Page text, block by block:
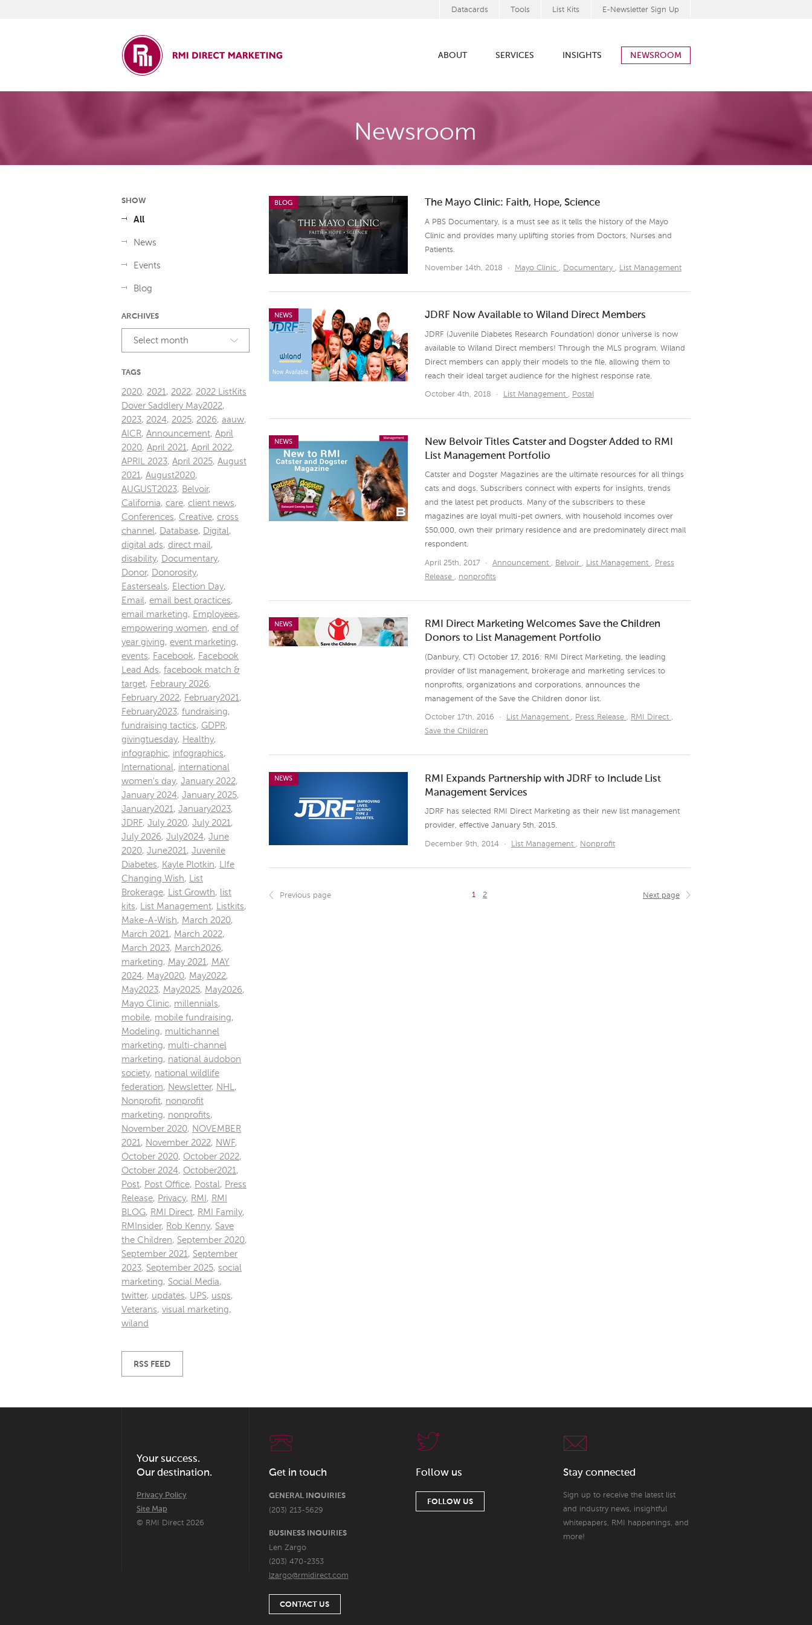
Datacards Tools List Kits E-Newsletter Sign Up
ABOUT SERVICES INSIGHTS NEWSROOM
Newsroom
BLOG The Mayo Clinic: Faith, Hope, Science
A PBS Documentary, is a must see as it tells the history of the Mayo
Clinic and provides many uplifting stories from Doctors, Nurses and
Patients.
November 14th, 2018 · Mayo Clinic , Documentary , List Management
NEWS JDRF Now Available to Wiland Direct Members
JDRF (Juvenile Diabetes Research Foundation) donor universe is now
available to Wiland Direct members! Through the MLS program, Wiland
Direct members can apply their models to the file, allowing them to
reach their ideal target audience for the highest response rate.
October 4th, 2018 · List Management , Postal
NEWS
New Belvoir Titles Catster and Dogster Added to RMI
List Management Portfolio
Catster and Dogster Magazines are the ultimate resources for all things
cats and dogs. Subscribers connect with experts for insights, trends
and the latest pet products. Many of the subscribers to these
magazines are loyal multi-pet owners, with household incomes over
$50,000, own their primary residence and are predominately direct mail
respondent.
April 25th, 2017 · Announcement , Belvoir , List Management , Press
Release , nonprofits
NEWS
RMI Direct Marketing Welcomes Save the Children
Donors to List Management Portfolio
(Danbury, CT) October 17, 2016: RMI Direct Marketing, the leading
provider of list management, brokerage and marketing services to
nonprofits, organizations and corporations, announces the
management of the Save the Children donor list.
October 17th, 2016 · List Management , Press Release , RMI Direct ,
Save the Children
NEWS
RMI Expands Partnership with JDRF to Include List
Management Services
JDRF has selected RMI Direct Marketing as their new list management
provider, effective January 5th, 2015.
December 9th, 2014 · List Management Nonprofit
Previous page 1 2 Next page
SHOW
All
News
Events
Blog
ARCHIVES
Select month
TAGS
2020, 2021 , 2022, 2022 ListKits
Dover Saddlery May2022,
2023, 2024, 2025, 2026, aauw,
AICR, Announcement, April
2020, April 2021 , April 2022,
APRIL 2023, April 2025, August
2021 , August2020,
AUGUST2023, Belvoir,
California, care, client news,
Conferences, Creative, cross
channel , Database, Digital ,
digital ads, direct mail ,
disability, Documentary,
Donor, Donorosity,
Easterseals, Election Day,
Email , email best practices,
email marketing, Employees,
empowering women, end of
year giving, event marketing,
events, Facebook, Facebook
Lead Ads, facebook match &
target, Febraury 2026,
February 2022, February2021 ,
February2023, fundraising,
fundraising tactics, GDPR,
givingtuesday, Healthy,
infographic, infographics,
International , international
women's day, January 2022,
January 2024, January 2025,
January2021 , January2023,
JDRF, July 2020, July 2021 ,
July 2026, July2024, June
2020, June2021 , Juvenile
Diabetes, Kayle Plotkin,
LIfe
Changing Wish,
List
Brokerage, List Growth,
list
kits, List Management, Listkits,
Make-A-Wish, March 2020,
March 2021 , March 2022,
March 2023, March2026,
marketing, May 2021 , MAY
2024, May2020, May2022,
May2023, May2025, May2026,
Mayo Clinic, millennials,
mobile, mobile fundraising,
Modeling, multichannel
marketing, multi-channel
marketing, national audobon
society, national wildlife
federation, Newsletter, NHL ,
Nonprofit, nonprofit
marketing, nonprofits,
November 2020, NOVEMBER
2021 , November 2022, NWF,
October 2020, October 2022,
October 2024, October2021 ,
Post, Post Office, Postal , Press
Release, Privacy, RMI , RMI
BLOG, RMI Direct, RMI Family,
RMInsider, Rob Kenny, Save
the Children, September 2020,
September 2021 , September
2023, September 2025, social
marketing, Social Media,
twitter, updates, UPS, usps,
Veterans, visual marketing,
wiland
RSS FEED
Get in touch
GENERAL INQUIRIES
(203) 213-5629
BUSINESS INQUIRIES
Len Zargo
(203) 470-2353
lzargo@rmidirect.com
CONTACT US
Follow us
FOLLOW US
Stay connected
Sign up to receive the latest list
and industry news, insightful
whitepapers, RMI happenings, and
more!
Your success.
Our destination.
Privacy Policy
Site Map
© RMI Direct 2026